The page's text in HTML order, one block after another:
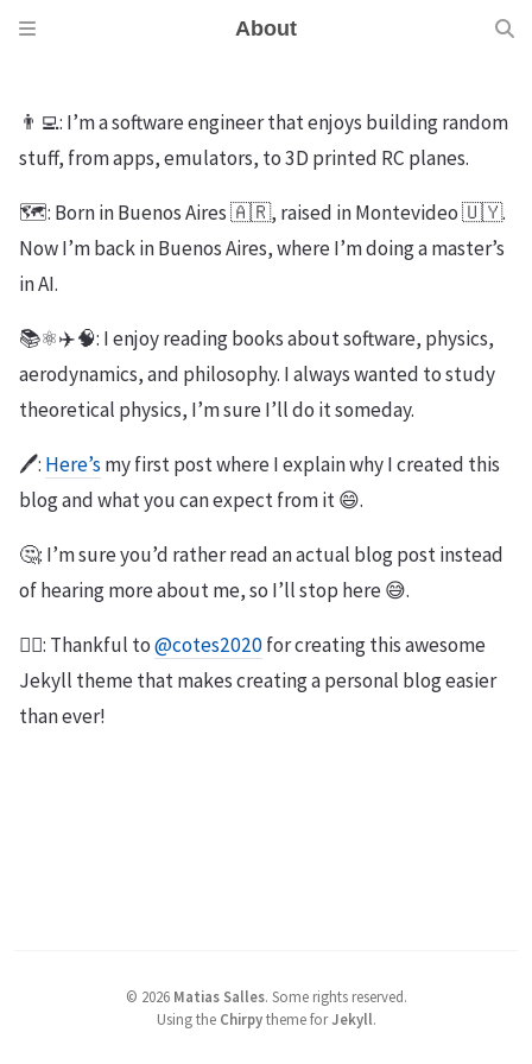
About
👨‍💻: I’m a software engineer that enjoys building random
stuff, from apps, emulators, to 3D printed RC planes.
🗺️: Born in Buenos Aires 🇦🇷, raised in Montevideo 🇺🇾.
Now I’m back in Buenos Aires, where I’m doing a master’s
in AI.
📚⚛️✈️🧠: I enjoy reading books about software, physics,
aerodynamics, and philosophy. I always wanted to study
theoretical physics, I’m sure I’ll do it someday.
🖊️: Here’smy first post where I explain why I created this
blog and what you can expect from it 😄.
🤔: I’m sure you’d rather read an actual blog post instead
of hearing more about me, so I’ll stop here 😅.
🙇‍♂️: Thankful to@cotes2020for creating this awesome
Jekyll theme that makes creating a personal blog easier
than ever!
© 2026 Matias Salles. Some rights reserved.
Using the Chirpytheme forJekyll.